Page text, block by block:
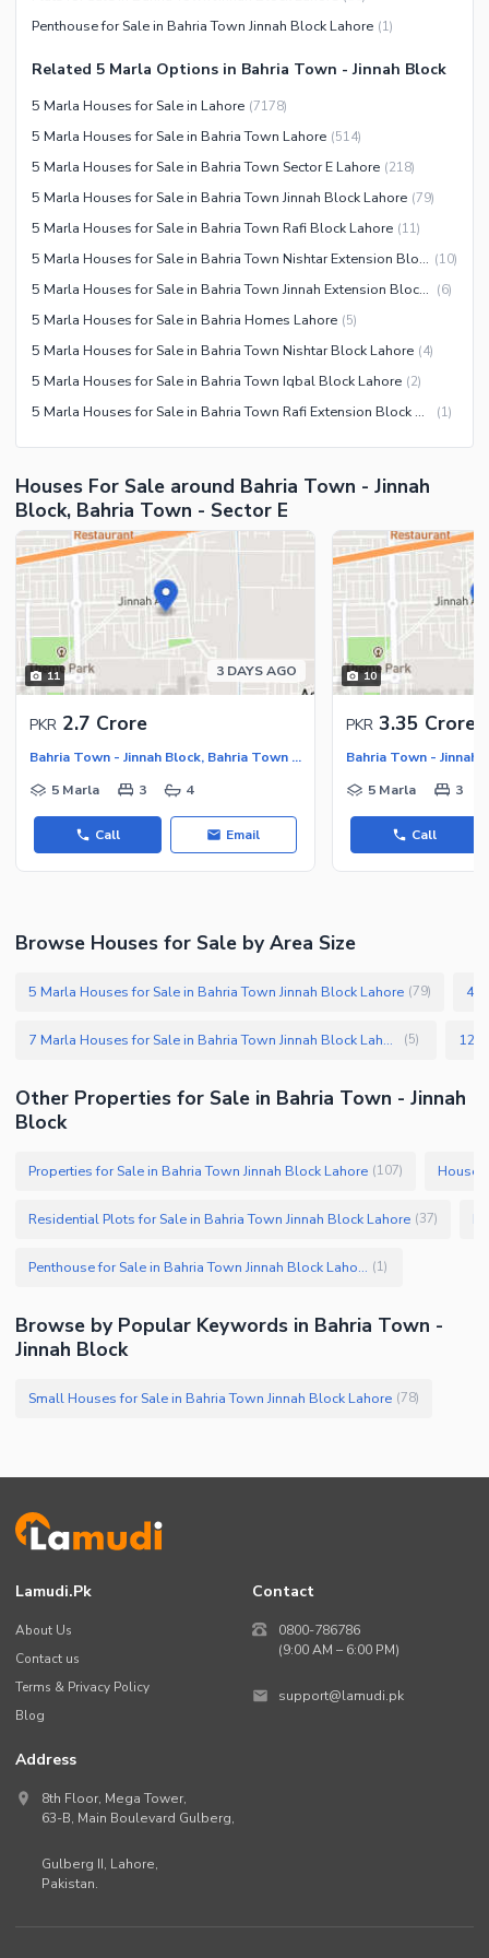
Mosque
Other Community Facilities
Lawn or Garden
Jacuzzi
Other Healthcare and
Recreation Facilities
Nearby Schools
Nearby Hospitals
Nearby Shopping Malls
Nearby Restaurants
Distance From Airport (kms)
Nearby Public Transport
Other Facilities
Maintenance Staff
Security Staff
Facilities for Disabled
Other Facilities
Penthouse for Sale in Bahria Town Jinnah Block Lahore (1)
Related 5 Marla Options in Bahria Town - Jinnah Block
5 Marla Houses for Sale in Lahore (7178)
5 Marla Houses for Sale in Bahria Town Lahore (514)
5 Marla Houses for Sale in Bahria Town Sector E Lahore (218)
5 Marla Houses for Sale in Bahria Town Jinnah Block Lahore (79)
5 Marla Houses for Sale in Bahria Town Rafi Block Lahore (11)
5 Marla Houses for Sale in Bahria Town Nishtar Extension Block Lahore (10)
5 Marla Houses for Sale in Bahria Town Jinnah Extension Block Lahore (6)
5 Marla Houses for Sale in Bahria Homes Lahore (5)
5 Marla Houses for Sale in Bahria Town Nishtar Block Lahore (4)
5 Marla Houses for Sale in Bahria Town Iqbal Block Lahore (2)
5 Marla Houses for Sale in Bahria Town Rafi Extension Block Lahore (1)
Houses For Sale around Bahria Town - Jinnah
Block, Bahria Town - Sector E
11 3 DAYS AGO
PKR 2.7 Crore
Bahria Town - Jinnah Block, Bahria Town - Sector E
5 Marla
3 4
Call Email
10
PKR 3.35 Crore
5 Marla 3
Call
Browse Houses for Sale by Area Size
5 Marla Houses for Sale in Bahria Town Jinnah Block Lahore (79) 4
7 Marla Houses for Sale in Bahria Town Jinnah Block Lahore (5)
Other Properties for Sale in Bahria Town - Jinnah
Block
Properties for Sale in Bahria Town Jinnah Block Lahore (107)
Residential Plots for Sale in Bahria Town Jinnah Block Lahore (37)
Penthouse for Sale in Bahria Town Jinnah Block Lahore (1)
Browse by Popular Keywords in Bahria Town -
Jinnah Block
Small Houses for Sale in Bahria Town Jinnah Block Lahore (78)
Lamudi.pk
About Us
Contact us
Terms & Privacy Policy
Blog
Contact
0800-786786
(9:00 AM – 6:00 PM)
support@lamudi.pk
Address
8th Floor, Mega Tower,
63-B, Main Boulevard Gulberg,
Gulberg II, Lahore,
Pakistan.